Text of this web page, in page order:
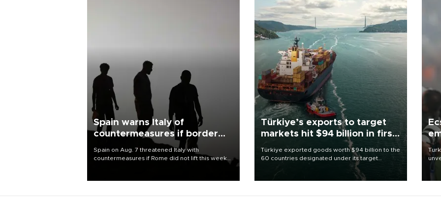
Spain warns Italy of
countermeasures if border
Spain on Aug. 7 threatened Italy with
countermeasures if Rome did not lift this week
Türkiye’s exports to target
markets hit $94 billion in first
Türkiye exported goods worth $94 billion to the
60 countries designated under its target
markets strategy in the first six months of 2026,
as part of efforts to diversify export destinations